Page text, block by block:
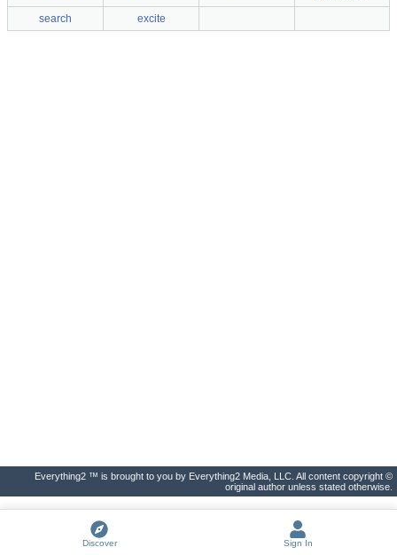
search
excite
Everything2 ™ is brought to you by Everything2 Media, LLC. All content copyright ©
original author unless stated otherwise.
Discover Sign In